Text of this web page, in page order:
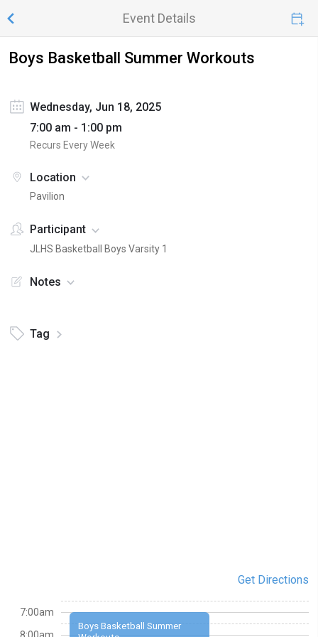
Event Details
Boys Basketball Summer Workouts
Wednesday, Jun 18, 2025
7:00 am - 1:00 pm
Recurs Every Week
Location
Pavilion
Participant
JLHS Basketball Boys Varsity 1
Notes
Tag
Get Directions
Boys Basketball Summer
7:00am